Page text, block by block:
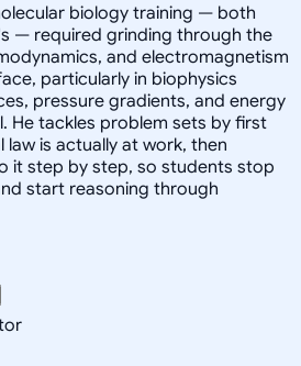
biology training — both
— required grinding through the
and electromagnetism
particularly in biophysics
pressure gradients, and energy
He tackles problem sets by first
law is actually at work, then
it step by step, so students stop
start reasoning through